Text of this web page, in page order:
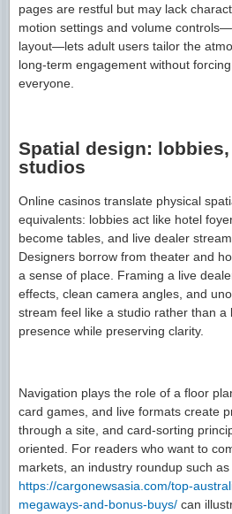
pages are restful but may lack
motion settings and volume
layout—lets adult users tailor the
long-term engagement without
everyone.
Spatial design:
studios
Online casinos translate physical
equivalents: lobbies act like hotel
become tables, and live dealer
Designers borrow from theater and
a sense of place. Framing a live
effects, clean camera angles, and
stream feel like a studio rather than a
presence while preserving clarity.
Navigation plays the role of a floor
card games, and live formats create
through a site, and card-sorting
oriented. For readers who want to
markets, an industry roundup such as
https://cargonewsasia.com/top-
megaways-and-bonus-buys/ can